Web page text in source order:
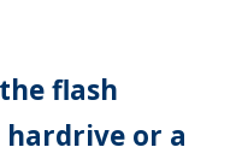
flash
hardrive or a